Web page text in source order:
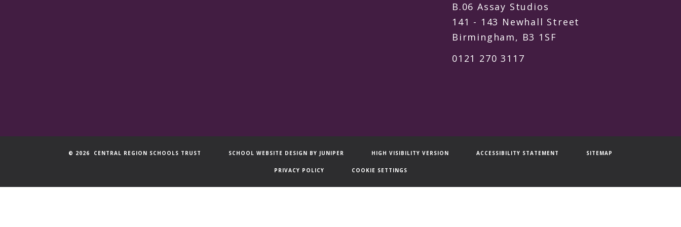
B.06 Assay Studios
141 - 143 Newhall Street
Birmingham, B3 1SF
0121 270 3117
© 2026 CENTRAL REGION SCHOOLS TRUST SCHOOL WEBSITE DESIGN BY JUNIPER HIGH VISIBILITY VERSION ACCESSIBILITY STATEMENT SITEMAP
PRIVACY POLICY COOKIE SETTINGS